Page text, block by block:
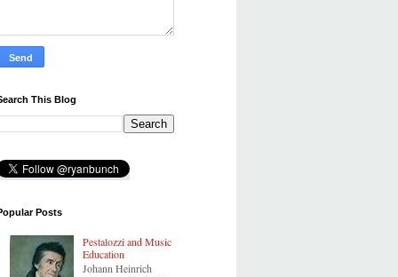
This Blog
Posts
Pestalozzi and Music
Education
Johann Heinrich